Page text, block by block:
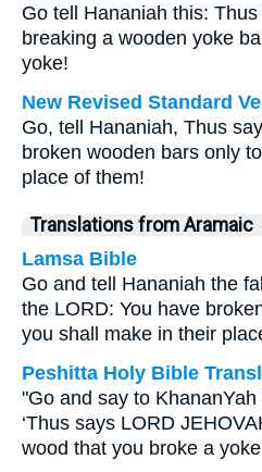
Go tell Hananiah this:
breaking a wooden yoke
yoke!
New Revised Standard
Go, tell Hananiah, Thus
broken wooden bars only
place of them!
Translations from Aramaic
Lamsa Bible
Go and tell Hananiah the
the LORD: You have
you shall make in their
Peshitta Holy Bible
"Go and say to
‘Thus says LORD
wood that you broke a